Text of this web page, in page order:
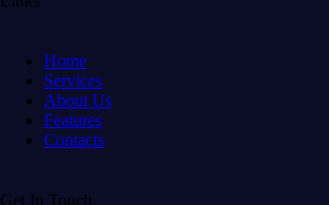
Home
Services
About Us
Features
Contacts
Get In Touch